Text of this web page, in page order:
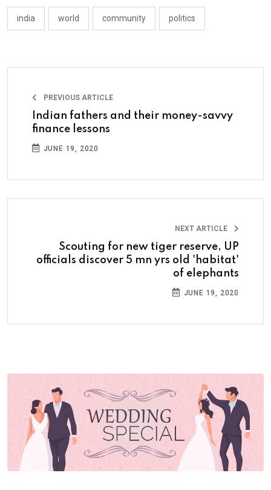
india world community politics
PREVIOUS ARTICLE
Indian fathers and their money-savvy
finance lessons
JUNE 19, 2020
NEXT ARTICLE
Scouting for new tiger reserve, UP
officials discover 5 mn yrs old 'habitat'
of elephants
JUNE 19, 2020